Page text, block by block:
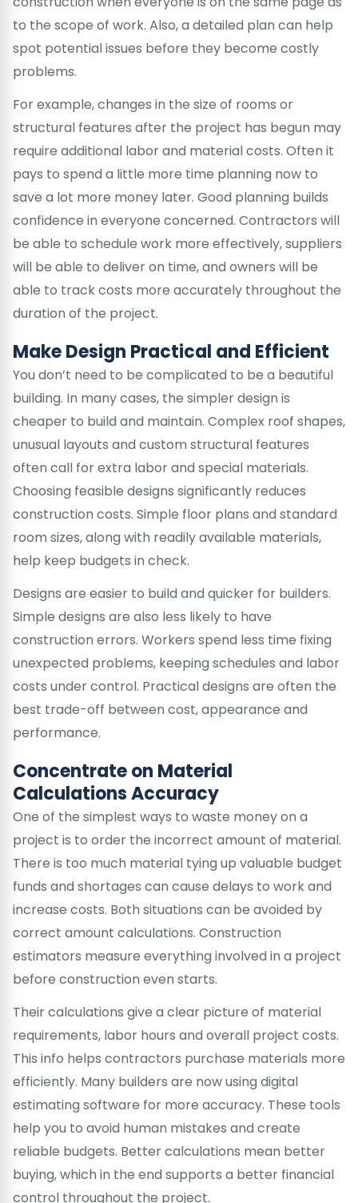
to the scope of work. Also, a detailed plan can help
spot potential issues before they become costly
problems.
For example, changes in the size of rooms or
structural features after the project has begun may
require additional labor and material costs. Often it
pays to spend a little more time planning now to
save a lot more money later. Good planning builds
confidence in everyone concerned. Contractors will
be able to schedule work more effectively, suppliers
will be able to deliver on time, and owners will be
able to track costs more accurately throughout the
duration of the project.
Make Design Practical and Efficient
You don’t need to be complicated to be a beautiful
building. In many cases, the simpler design is
cheaper to build and maintain. Complex roof shapes,
unusual layouts and custom structural features
often call for extra labor and special materials.
Choosing feasible designs significantly reduces
construction costs. Simple floor plans and standard
room sizes, along with readily available materials,
help keep budgets in check.
Designs are easier to build and quicker for builders.
Simple designs are also less likely to have
construction errors. Workers spend less time fixing
unexpected problems, keeping schedules and labor
costs under control. Practical designs are often the
best trade-off between cost, appearance and
performance.
Concentrate on Material
Calculations Accuracy
One of the simplest ways to waste money on a
project is to order the incorrect amount of material.
There is too much material tying up valuable budget
funds and shortages can cause delays to work and
increase costs. Both situations can be avoided by
correct amount calculations. Construction
estimators measure everything involved in a project
before construction even starts.
Their calculations give a clear picture of material
requirements, labor hours and overall project costs.
This info helps contractors purchase materials more
efficiently. Many builders are now using digital
estimating software for more accuracy. These tools
help you to avoid human mistakes and create
reliable budgets. Better calculations mean better
buying, which in the end supports a better financial
control throughout the project.